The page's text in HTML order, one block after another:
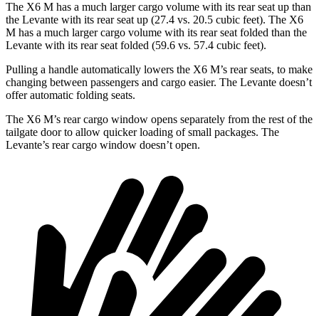
The X6 M has a much larger cargo volume with its rear seat up than
the Levante with its rear seat up (27.4 vs. 20.5 cubic feet). The X6
M has a much larger cargo volume with its rear seat folded than the
Levante with its rear seat folded (59.6 vs. 57.4 cubic feet).
Pulling a handle automatically lowers the X6 M’s rear seats, to make
changing between passengers and cargo easier. The Levante doesn’t
offer automatic folding seats.
The X6 M’s rear cargo window opens separately from the rest of the
tailgate door to allow quicker loading of small packages. The
Levante’s rear cargo window doesn’t open.